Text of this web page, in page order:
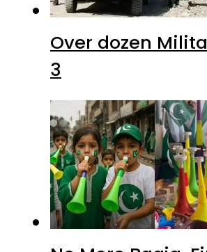
Over dozen
3